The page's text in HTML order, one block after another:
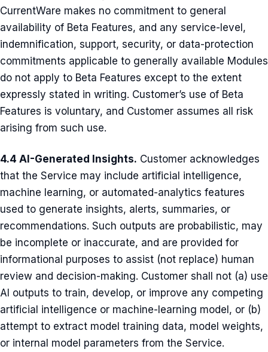
CurrentWare makes no commitment to general
availability of Beta Features, and any service-level,
indemnification, support, security, or data-protection
commitments applicable to generally available Modules
do not apply to Beta Features except to the extent
expressly stated in writing. Customer’s use of Beta
Features is voluntary, and Customer assumes all risk
arising from such use.
4.4 AI-Generated Insights. Customer acknowledges
that the Service may include artificial intelligence,
machine learning, or automated-analytics features
used to generate insights, alerts, summaries, or
recommendations. Such outputs are probabilistic, may
be incomplete or inaccurate, and are provided for
informational purposes to assist (not replace) human
review and decision-making. Customer shall not (a) use
AI outputs to train, develop, or improve any competing
artificial intelligence or machine-learning model, or (b)
attempt to extract model training data, model weights,
or internal model parameters from the Service.